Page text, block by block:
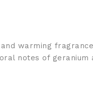
and warming
notes of geranium